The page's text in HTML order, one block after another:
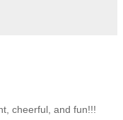
cheerful, and fun!!!